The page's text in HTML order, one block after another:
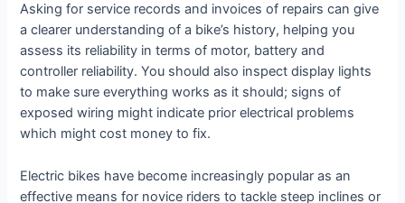
Asking for service records and invoices of repairs can give
a clearer understanding of a bike’s history, helping you
assess its reliability in terms of motor, battery and
controller reliability. You should also inspect display lights
to make sure everything works as it should; signs of
exposed wiring might indicate prior electrical problems
which might cost money to fix.
Electric bikes have become increasingly popular as an
effective means for novice riders to tackle steep inclines or